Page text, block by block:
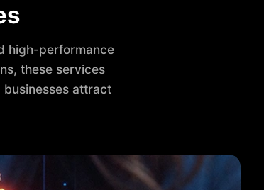
high-performance
these services
businesses attract